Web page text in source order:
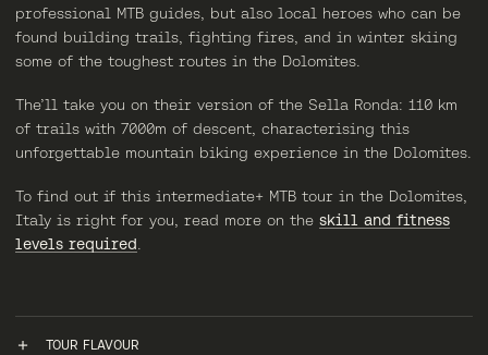
professional MTB guides, but also local heroes who can be
found building trails, fighting fires, and in winter skiing
some of the toughest routes in the Dolomites.
The’ll take you on their version of the Sella Ronda: 110 km
of trails with 7000m of descent, characterising this
unforgettable mountain biking experience in the Dolomites.
To find out if this intermediate+ MTB tour in the Dolomites,
Italy is right for you, read more on theskill and fitness
levels required
TOUR FLAVOUR